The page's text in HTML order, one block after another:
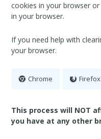
cookies in your browser
in your browser.
If you need help with
your browser.
Chrome Firefox
This process will NOT
you have at any other